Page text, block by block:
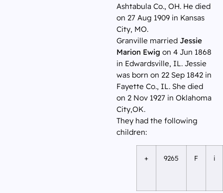
Ashtabula Co., OH. He died
on 27 Aug 1909 in Kansas
City, MO.
Granville married Jessie
Marion Ewig on 4 Jun 1868
in Edwardsville, IL. Jessie
was born on 22 Sep 1842 in
Fayette Co., IL. She died
on 2 Nov 1927 in Oklahoma
City,OK.
They had the following
children:
+ 9265 F i